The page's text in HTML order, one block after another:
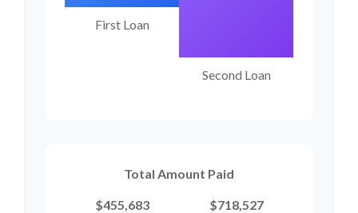
First Loan
Second Loan
Total Amount Paid
$455,683 $718,527